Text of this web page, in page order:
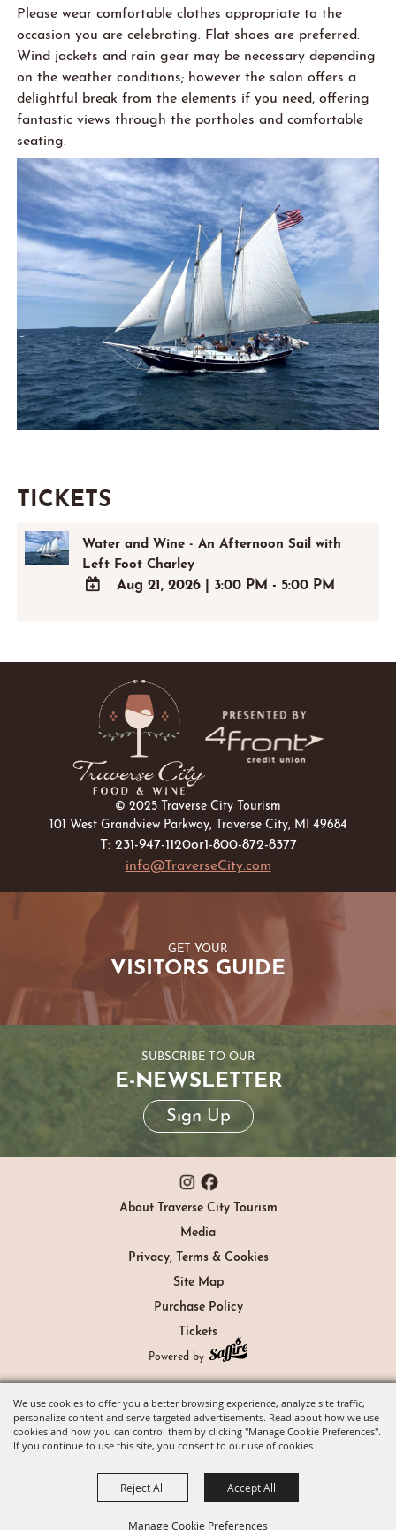
We use cookies to offer you a better browsing experience, analyze site traffic,
personalize content and serve targeted advertisements. Read about how we use
cookies and how you can control them by clicking "Manage Cookie Preferences".
If you continue to use this site, you consent to our use of cookies.
Manage Cookie Preferences
Reject All Accept All
Please wear comfortable clothes appropriateto the
occasion you are celebrating. Flat shoes are preferred.
Wind jackets and rain gear may be necessary depending
on the weather conditions; however the salon offers a
delightful break from the elements if you need, offering
fantastic views through the portholes and comfortable
seating.
TICKETS
Water and Wine - An Afternoon Sail with
Left Foot Charley
Outlook
Calendar
Aug 21, 2026 | 3:00 PM - 5:00 PM
© 2025 Traverse City Tourism
101 West Grandview Parkway, Traverse City, MI 49684
T: 231-947-1120or1-800-872-8377
info@TraverseCity.com
GET YOUR
VISITORS GUIDE
SUBSCRIBE TO OUR
E-NEWSLETTER
Sign Up
About Traverse City Tourism
Media
Privacy, Terms & Cookies
Site Map
Purchase Policy
Tickets
Powered by